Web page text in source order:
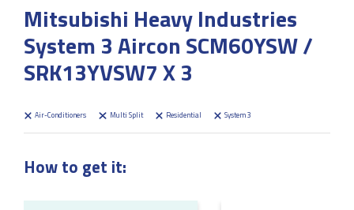
Mitsubishi Heavy Industries
System 3 Aircon SCM60YSW /
SRK13YVSW7 X 3
Air-Conditioners Multi Split Residential System 3
How to get it: